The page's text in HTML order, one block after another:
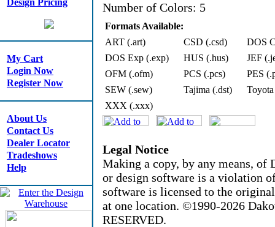
Design Pricing
My Cart
Login Now
Register Now
About Us
Contact Us
Dealer Locator
Tradeshows
Help
Number of Colors: 5
Formats Available:
ART (.art)
CSD (.csd)
DOS
DOS Exp (.exp)
HUS (.hus)
JEF
OFM (.ofm)
PCS (.pcs)
PES
SEW (.sew)
Tajima (.dst)
XXX (.xxx)
Legal Notice
Making a copy, by any means,
or design software is a violation
software is licensed to the
at one location. ©1990-2026
RESERVED.